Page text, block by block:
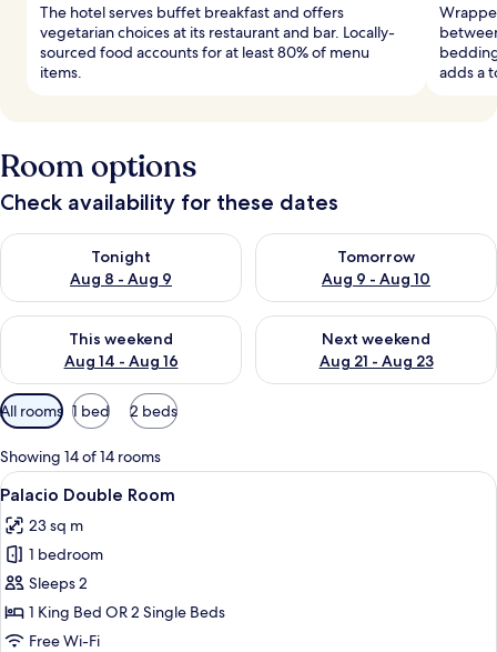
The hotel serves buffet breakfast and offers
vegetarian choices at its restaurant and bar. Locally-
sourced food accounts for at least 80% of menu
items.
adds a
Room options
Check availability for these dates
Tonight
Aug 8 - Aug 9
Check availability for tonight Aug 8 - Aug 9
Tomorrow
Aug 9 - Aug 10
Check availability for
This weekend
Aug 14 - Aug 16
Check availability for this weekend Aug 14 - Aug 16
Next weekend
Aug 21 - Aug 23
Check availability for next
Available
filters
for
rooms
All rooms 1 bed 2 beds
Showing 14 of 14 rooms
View
all
photos
for
Palacio
Double
Room
A modern hotel room with a large
6
Palacio Double Room
23 sq m
1 bedroom
Sleeps 2
1 King Bed OR 2 Single Beds
Free Wi-Fi